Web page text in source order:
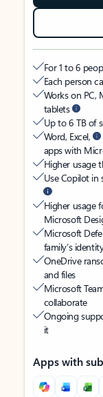
For 1 to 6
Each person
Works on PC,
tablets
Up to 6 TB of
Word, Excel,
apps with
Higher usage
Use Copilot in
Higher usage
Microsoft
Microsoft
family’s
OneDrive
and files
Microsoft
collaborate
Ongoing
it
Apps with